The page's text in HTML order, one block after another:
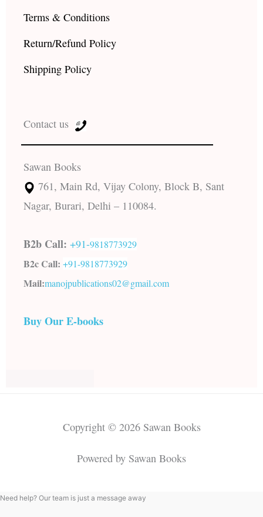
Terms & Conditions
Return/Refund Policy
Shipping Policy
Contact us
Sawan Books
761, Main Rd, Vijay Colony, Block B, Sant
Nagar, Burari, Delhi – 110084.
B2b Call: +91-9818773929
B2c Call: +91-9818773929
Mail:manojpublications02@gmail.com
Buy Our E-books
Copyright © 2026 Sawan Books
Powered by Sawan Books
Need help? Our team is just a message away